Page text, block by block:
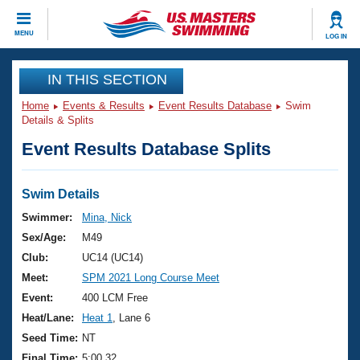
MENU LOG IN
CLOSE
Training
Workout Library
Articles And Videos
Swimming 101
Training Plans
Swimming Guides
Video Stroke Analysis
Club Finder
Events
Virtual And Fitness Events
2026 Summer Nationals
National Championships
Results And Rankings
Club Finder
Workout Library
About Us
What Is Masters Swimming?
USMS Community
Join
IN THIS SECTION
Home Events & Results Event Results Database
Swim
Details & Splits
Event Results Database Splits
Swim Details
Swimmer:
Mina, Nick
Sex/Age:
M49
Club:
UC14 (UC14)
Meet:
SPM 2021 Long Course Meet
Event:
400 LCM Free
Heat/Lane:
Heat 1
, Lane 6
Seed Time: NT